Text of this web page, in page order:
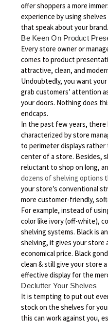
offer shoppers a more
experience by using
that speak about your brand.
Be Keen On Product
Every store owner or
comes to product
attractive, clean, and
Undoubtedly, you want
grab customers’ attention
your doors. Nothing does
endcaps.
In the past few years, there
characterized by store
to perimeter displays
center of a store. Besides,
reluctant to shop on long,
dozens of shelving options
your store’s conventional
more customer-friendly,
For example, instead of
color like ivory (off-white),
shelving systems. Black is
shelving, it gives your store
economical price. Black
clean & still give your store
effective display for the
Declutter Your Shelves
It is tempting to put out
stock on the shelves for
this can work against you,